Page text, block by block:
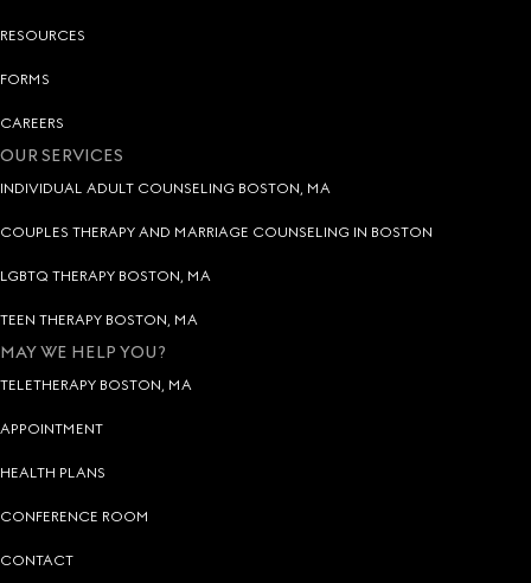
RESOURCES
FORMS
CAREERS
OUR SERVICES
INDIVIDUAL ADULT COUNSELING BOSTON, MA
COUPLES THERAPY AND MARRIAGE COUNSELING IN BOSTON
LGBTQ THERAPY BOSTON, MA
TEEN THERAPY BOSTON, MA
MAY WE HELP YOU?
TELETHERAPY BOSTON, MA
APPOINTMENT
HEALTH PLANS
CONFERENCE ROOM
CONTACT